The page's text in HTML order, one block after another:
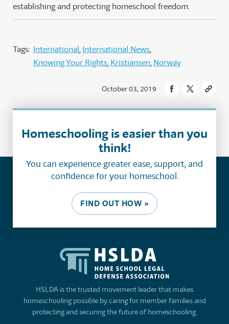
establishing and protecting homeschool freedom.
Tags: International International News
Knowing Your Rights Kristiansen Norway
October 03, 2019
Homeschooling is easier than you
think!
You can experience greater ease, support, and
confidence for your homeschool.
FIND OUT HOW »
HSLDA is the trusted movement leader that makes
homeschooling possible by caring for member families and
protecting and securing the future of homeschooling.